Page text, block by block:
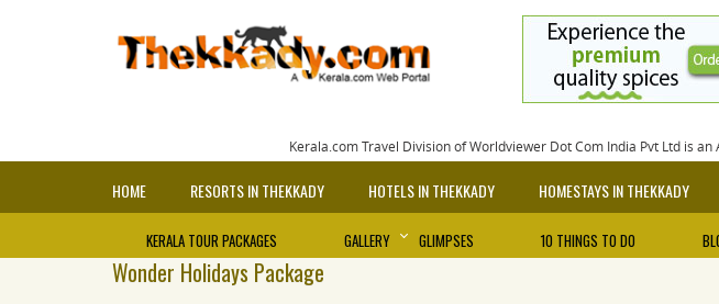
Kerala.com Travel Division of Worldviewer Dot Com India Pvt Ltd is
HOME RESORTS IN THEKKADY HOTELS IN THEKKADY HOMESTAYS IN THEKKADY
10 THINGS TO DO
GLIMPSES
GALLERY
KERALA TOUR PACKAGES
Wonder Holidays Package